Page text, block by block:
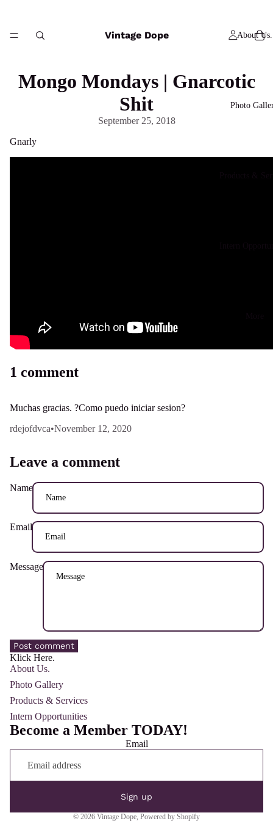
Vintage Dope About Us.
Photo
Mongo Mondays | Gnarcotic
Shit
September 25, 2018
Gnarly
1 comment
Muchas gracias. ?Como puedo iniciar sesion?
rdejofdvca•November 12, 2020
Leave a comment
Name
Email
Message
Post comment
Klick Here.
About Us.
Photo Gallery
Products & Services
Intern Opportunities
Become a Member TODAY!
Email
Sign up
© 2026 Vintage Dope, Powered by Shopify